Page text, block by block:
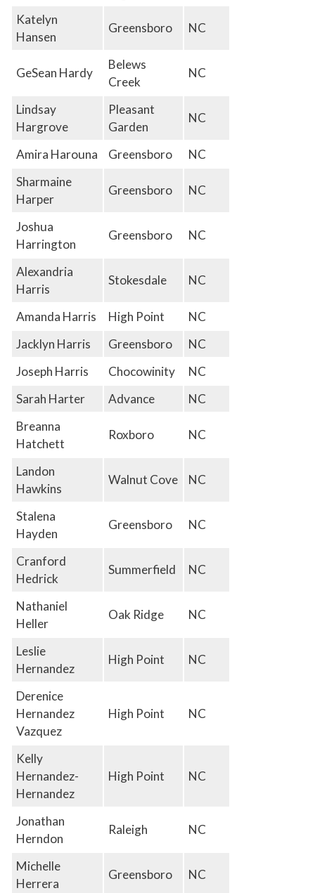
Katelyn
Hansen
Greensboro NC
GeSean Hardy
Belews
Creek
NC
Lindsay
Hargrove
Pleasant
Garden
NC
Amira Harouna Greensboro
NC
Sharmaine
Harper
Greensboro NC
Joshua
Harrington
Greensboro NC
Alexandria
Harris
Stokesdale NC
Amanda Harris High Point
NC
Jacklyn Harris
Greensboro
NC
Joseph Harris
Chocowinity
NC
Sarah Harter
Advance
NC
Breanna
Hatchett
Roxboro NC
Landon
Hawkins
Walnut Cove NC
Stalena
Hayden
Greensboro NC
Cranford
Hedrick
Summerfield NC
Nathaniel
Heller
Oak Ridge NC
Leslie
Hernandez
High Point NC
Derenice
Hernandez
Vazquez
High Point NC
Kelly
Hernandez-
Hernandez
High Point NC
Jonathan
Herndon
Raleigh NC
Michelle
Herrera
Greensboro NC